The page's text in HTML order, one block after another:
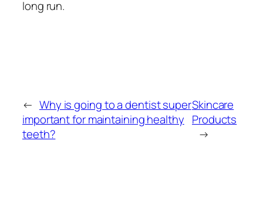
long run.
← Why is going to a dentist super
important for maintaining healthy
teeth?
Skincare
Products
→